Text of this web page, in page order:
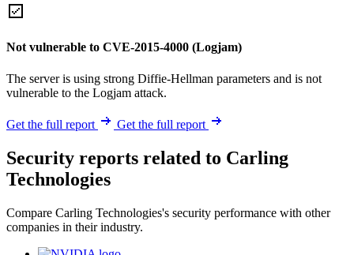
Not vulnerable to CVE-2015-4000 (Logjam)
The server is using strong Diffie-Hellman parameters and is not
vulnerable to the Logjam attack.
Get the full report Get the full report
Security reports related to Carling
Technologies
Compare Carling Technologies's security performance with other
companies in their industry.